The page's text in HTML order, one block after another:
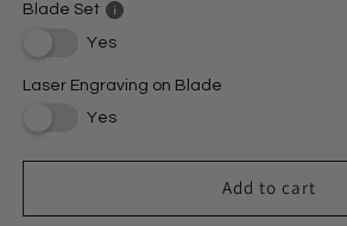
Blade Set
Yes
Laser Engraving on Blade
Yes
Add to cart